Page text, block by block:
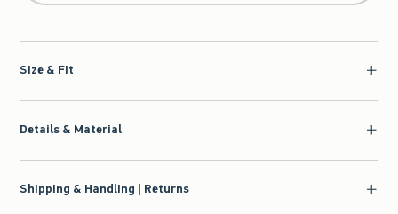
Size & Fit
Details & Material
Shipping & Handling | Returns